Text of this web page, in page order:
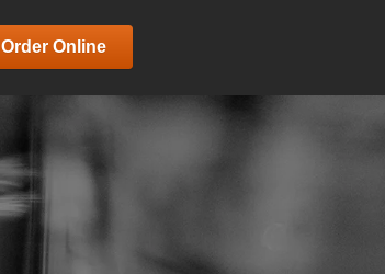
Order Online